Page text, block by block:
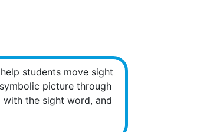
students move sight
picture through
the sight word, and